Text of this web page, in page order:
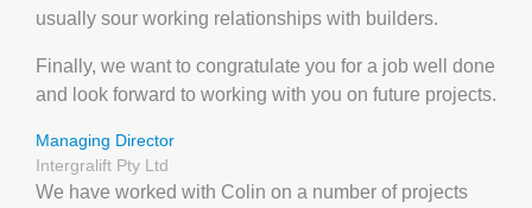
usually sour working relationships with builders.
Finally, we want to congratulate you for a job well done
and look forward to working with you on future projects.
Managing Director
Intergralift Pty Ltd
We have worked with Colin on a number of projects